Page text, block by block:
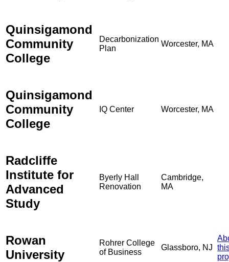
Quinsigamond
Community
College
Decarbonization
Plan
Worcester, MA
Quinsigamond
Community
College
IQ Center Worcester, MA
Radcliffe
Institute for
Advanced
Study
Byerly Hall
Renovation
Cambridge,
MA
Rowan
University
Rohrer College
of Business
Glassboro, NJ